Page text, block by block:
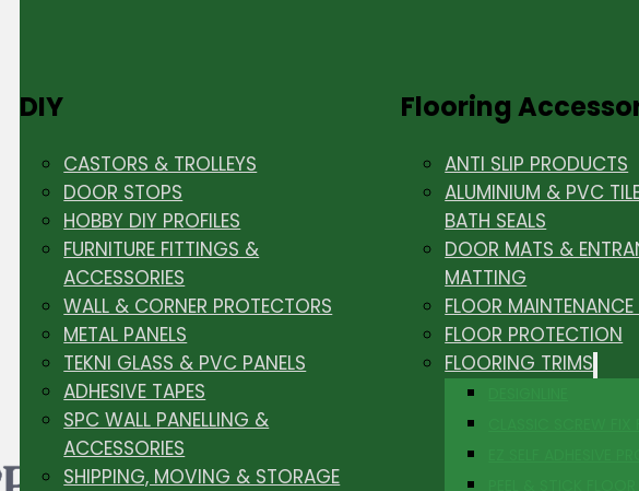
DIY
CASTORS & TROLLEYS
DOOR STOPS
HOBBY DIY PROFILES
FURNITURE FITTINGS &
ACCESSORIES
WALL & CORNER PROTECTORS
METAL PANELS
TEKNI GLASS & PVC PANELS
ADHESIVE TAPES
SPC WALL PANELLING &
ACCESSORIES
SHIPPING, MOVING & STORAGE
Flooring
ANTI SLIP PRODUCTS
ALUMINIUM & PVC
BATH SEALS
DOOR MATS &
MATTING
FLOOR
FLOOR PROTECTION
FLOORING TRIMS